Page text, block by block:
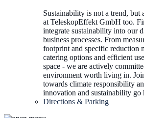
Sustainability is not a trend, but
at TeleskopEffekt GmbH too.
integrate sustainability into our
business processes. From
footprint and specific reduction
catering options and efficient
space - we are actively
environment worth living in.
towards climate responsibility
innovation and sustainability go
Directions & Parking